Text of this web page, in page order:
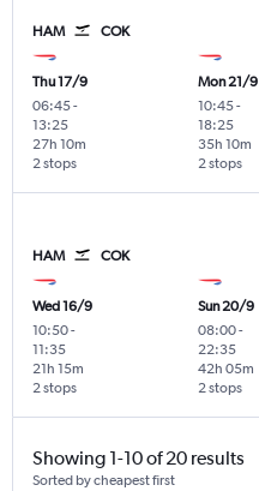
HAM COK
Thu 17/9
06:45-
13:25
2 stops
27h 10m
Mon 21/9
10:45-
18:25
2 stops
35h 10m
HAM COK
Wed 16/9
10:50-
11:35
2 stops
21h 15m
Sun 20/9
08:00-
22:35
2 stops
42h 05m
Showing 1-10 of 20 results
Sorted by cheapest first